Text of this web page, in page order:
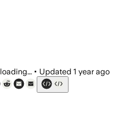
loading... • Updated 1 year ago